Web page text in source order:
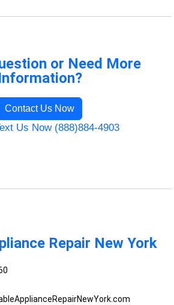
or Need More
Contact Us Now
Us Now (888)884-4903
Repair New York